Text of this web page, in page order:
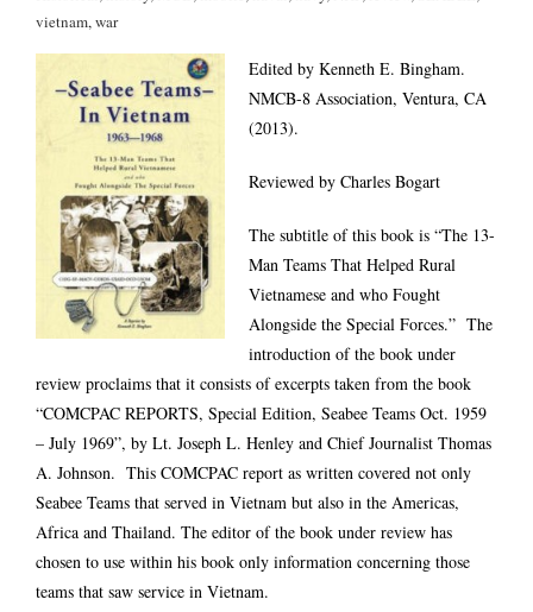
vietnam,war
Edited by Kenneth E. Bingham.
NMCB-8 Association, Ventura, CA
(2013).
Reviewed by Charles Bogart
The subtitle of this book is “The 13-
Man Teams That Helped Rural
Vietnamese and who Fought
Alongside the Special Forces.” The
introduction of the book under
review proclaims that it consists of excerpts taken from the book
“COMCPAC REPORTS, Special Edition, Seabee Teams Oct. 1959
– July 1969”, by Lt. Joseph L. Henley and Chief Journalist Thomas
A. Johnson. This COMCPAC report as written covered not only
Seabee Teams that served in Vietnam but also in the Americas,
Africa and Thailand. The editor of the book under review has
chosen to use within his book only information concerning those
teams that saw service in Vietnam.